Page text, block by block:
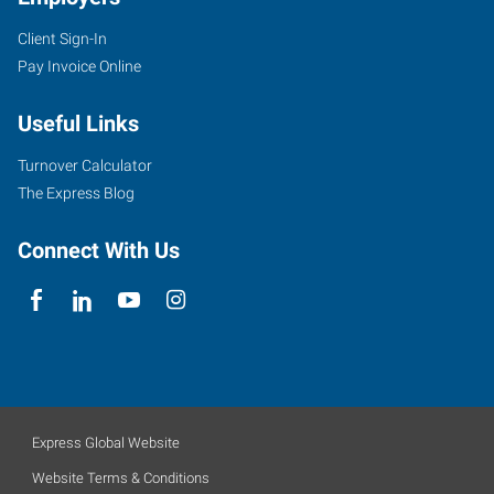
Client Sign-In
Pay Invoice Online
Useful Links
Turnover Calculator
The Express Blog
Connect With Us
Express Global Website
Website Terms & Conditions